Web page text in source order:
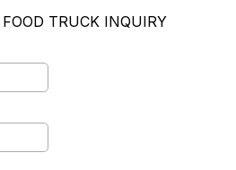
TRUCK INQUIRY